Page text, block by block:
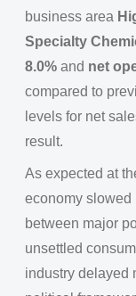
business area
Specialty
8.0% and net
compared to
levels for net
result.
As expected at
economy slowed
between major
unsettled
industry delayed